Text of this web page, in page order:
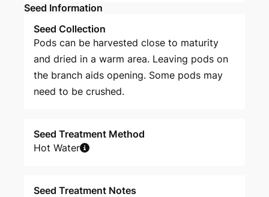
Seed Information
Seed Collection
Pods can be harvested close to maturity
and dried in a warm area. Leaving pods on
the branch aids opening. Some pods may
need to be crushed.
Seed Treatment Method
Hot Water
Seed Treatment Notes